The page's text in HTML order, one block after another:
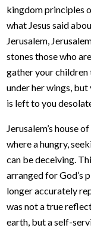
kingdom principles
what Jesus said
Jerusalem,
stones those who
gather your children
under her wings,
is left to you
Jerusalem’s house
where a hungry,
can be deceiving.
arranged for God’s
longer accurately
was not a true
earth, but a self-